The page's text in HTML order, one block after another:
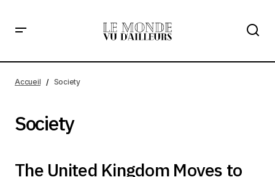
Accueil Society
Society
The United Kingdom Moves to